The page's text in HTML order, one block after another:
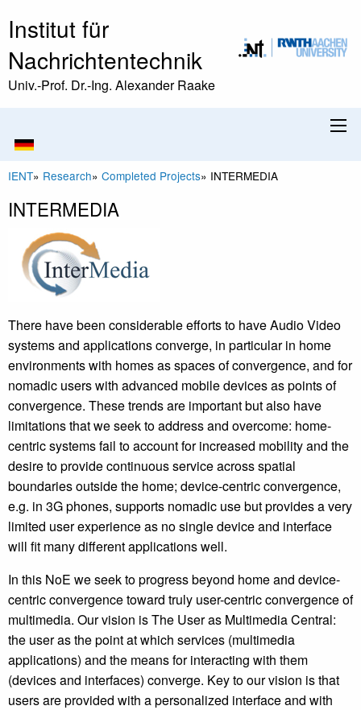
Institut für
Nachrichtentechnik
Univ.-Prof. Dr.-Ing. Alexander Raake
IENT» Research» Completed Projects» INTERMEDIA
INTERMEDIA
There have been considerable efforts to have Audio Video
systems and applications converge, in particular in home
environments with homes as spaces of convergence, and for
nomadic users with advanced mobile devices as points of
convergence. These trends are important but also have
limitations that we seek to address and overcome: home-
centric systems fail to account for increased mobility and the
desire to provide continuous service across spatial
boundaries outside the home; device-centric convergence,
e.g. in 3G phones, supports nomadic use but provides a very
limited user experience as no single device and interface
will fit many different applications well.
In this NoE we seek to progress beyond home and device-
centric convergence toward truly user-centric convergence of
multimedia. Our vision is The User as Multimedia Central:
the user as the point at which services (multimedia
applications) and the means for interacting with them
(devices and interfaces) converge. Key to our vision is that
users are provided with a personalized interface and with